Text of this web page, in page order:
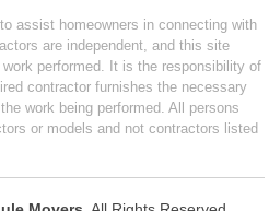
assist homeowners in connecting with
are independent, and this site
performed. It is the responsibility of
contractor furnishes the necessary
work being performed. All persons
or models and not contractors listed